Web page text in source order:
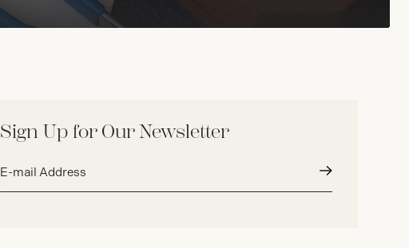
Sign Up for Our Newsletter
address*